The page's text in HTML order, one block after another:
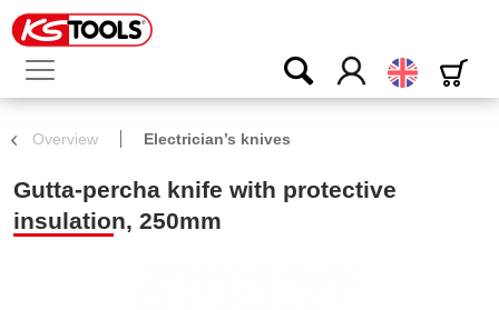
English
Overview Electrician’s knives
Gutta-percha knife with protective
insulation, 250mm